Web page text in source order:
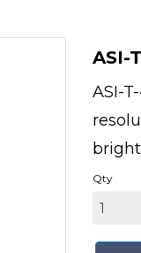
ASI-
ASI-
Qty